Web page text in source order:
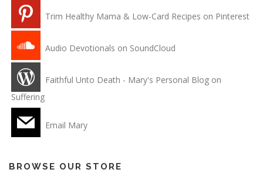
Trim Healthy Mama & Low-Card Recipes on Pinterest
Audio Devotionals on SoundCloud
Faithful Unto Death - Mary's Personal Blog on
Suffering
Email Mary
BROWSE OUR STORE